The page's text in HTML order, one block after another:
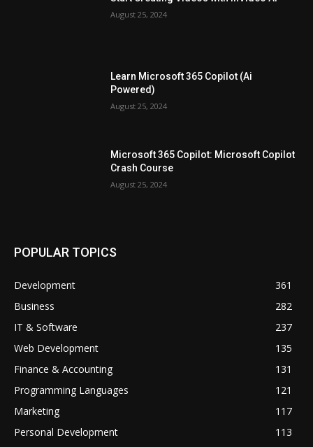
August 25, 2024
Learn Microsoft 365 Copilot (Ai
Powered)
August 25, 2024
Microsoft 365 Copilot: Microsoft Copilot
Crash Course
August 25, 2024
POPULAR TOPICS
Development
361
Business
282
IT & Software
237
Web Development
135
Finance & Accounting
131
Programming Languages
121
Marketing
117
Personal Development
113